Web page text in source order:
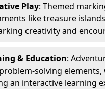
Play: Themed
like treasure
creativity and
& Education:
solving
an interactive learning